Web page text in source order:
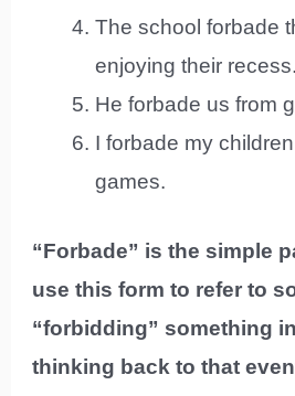
The school forbade
enjoying their recess.
He forbade us from
I forbade my
games.
“Forbade” is the simple
use this form to refer to
“forbidding” something
thinking back to that